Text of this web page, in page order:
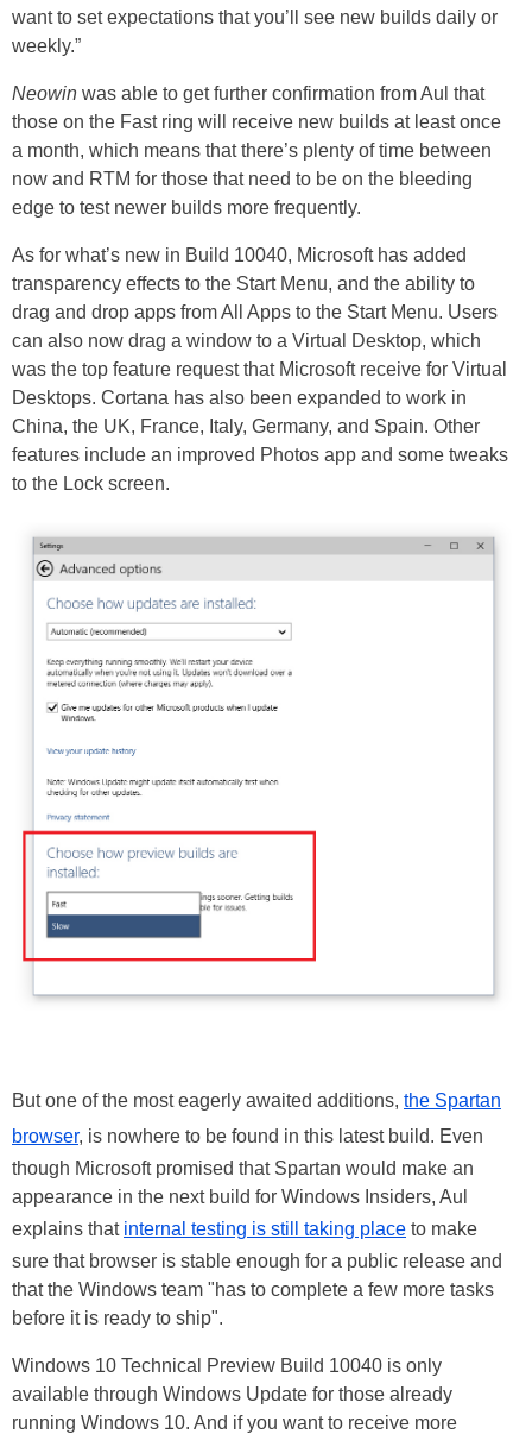
want to set expectations that you’ll see new builds daily or
weekly.”
Neowin was able to get further confirmation from Aul that
those on the Fast ring will receive new builds at least once
a month, which means that there’s plenty of time between
now and RTM for those that need to be on the bleeding
edge to test newer builds more frequently.
As for what’s new in Build 10040, Microsoft has added
transparency effects to the Start Menu, and the ability to
drag and drop apps from All Apps to the Start Menu. Users
can also now drag a window to a Virtual Desktop, which
was the top feature request that Microsoft receive for Virtual
Desktops. Cortana has also been expanded to work in
China, the UK, France, Italy, Germany, and Spain. Other
features include an improved Photos app and some tweaks
to the Lock screen.
But one of the most eagerly awaited additions, the Spartan
browser, is nowhere to be found in this latest build. Even
though Microsoft promised that Spartan would make an
appearance in the next build for Windows Insiders, Aul
explains that internal testing is still taking place to make
sure that browser is stable enough for a public release and
that the Windows team "has to complete a few more tasks
before it is ready to ship".
Windows 10 Technical Preview Build 10040 is only
available through Windows Update for those already
running Windows 10. And if you want to receive more